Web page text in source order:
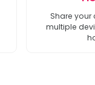
Share your
multiple